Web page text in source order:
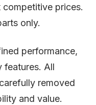
prices.
only.
performance,
features. All
removed
and value.